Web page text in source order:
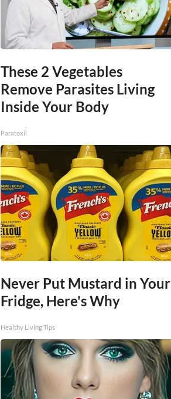
These 2 Vegetables
Remove Parasites Living
Inside Your Body
Paratoxil
Never Put Mustard in Your
Fridge, Here's Why
Healthy Living Tips